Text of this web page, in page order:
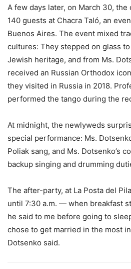
A few days later, on March 30,
140 guests at Chacra Taló, an
Buenos Aires. The event mixed
cultures: They stepped on glass to
Jewish heritage, and from Ms.
received an Russian Orthodox
they visited in Russia in 2018.
performed the tango during the
At midnight, the newlyweds
special performance: Ms.
Poliak sang, and Ms. Dotsenko’s
backup singing and drumming
The after-party, at La Posta del
until 7:30 a.m. — when breakfast
he said to me before going to
chose to get married in the most
Dotsenko said.